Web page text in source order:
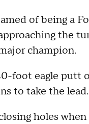
of being a
the
champion.
foot eagle putt
to take the lead.
holes